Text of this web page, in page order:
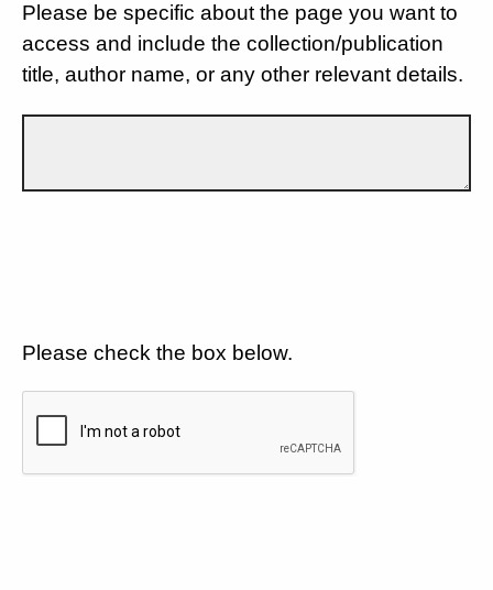
Please be specific about the page you want to
access and include the collection/publication
title, author name, or any other relevant details.
Please check the box below.